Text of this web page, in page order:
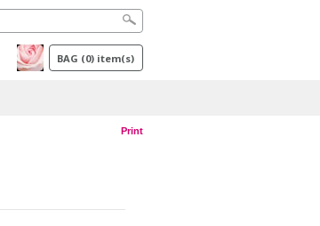
BAG (0) item(s)
Print